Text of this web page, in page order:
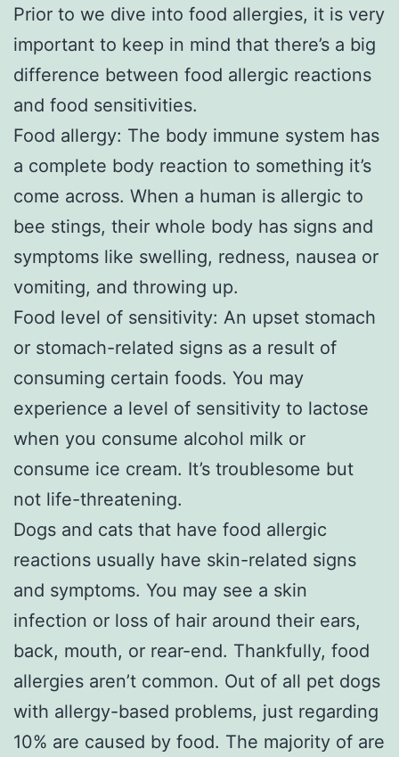
Prior to we dive into food allergies, it is very
important to keep in mind that there’s a big
difference between food allergic reactions
and food sensitivities.
Food allergy: The body immune system has
a complete body reaction to something it’s
come across. When a human is allergic to
bee stings, their whole body has signs and
symptoms like swelling, redness, nausea or
vomiting, and throwing up.
Food level of sensitivity: An upset stomach
or stomach-related signs as a result of
consuming certain foods. You may
experience a level of sensitivity to lactose
when you consume alcohol milk or
consume ice cream. It’s troublesome but
not life-threatening.
Dogs and cats that have food allergic
reactions usually have skin-related signs
and symptoms. You may see a skin
infection or loss of hair around their ears,
back, mouth, or rear-end. Thankfully, food
allergies aren’t common. Out of all pet dogs
with allergy-based problems, just regarding
10% are caused by food. The majority of are